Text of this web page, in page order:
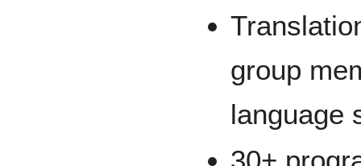
group
language
30+